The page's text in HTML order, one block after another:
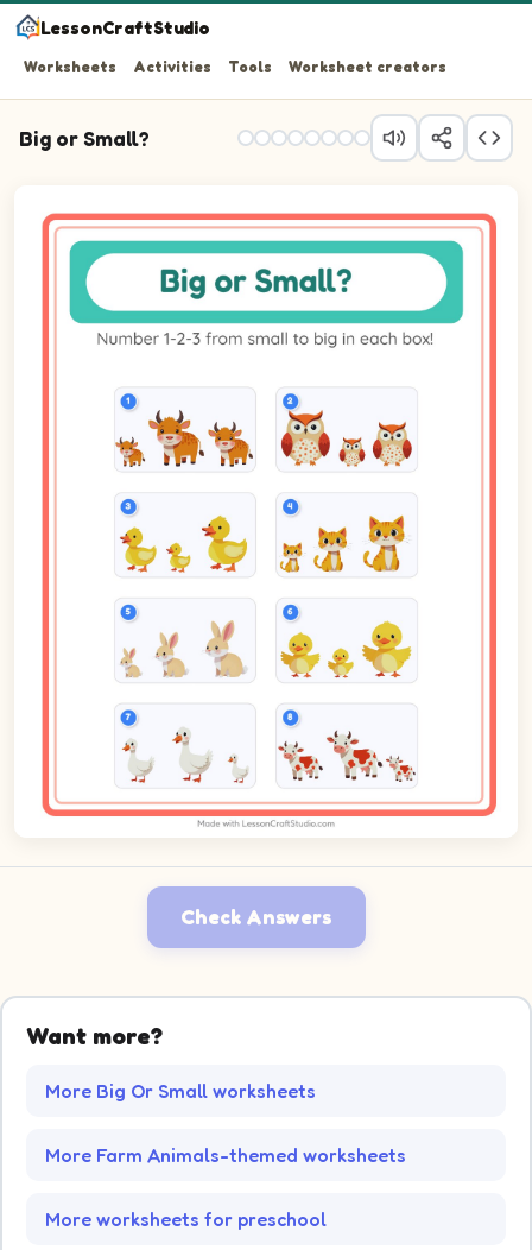
LessonCraftStudio
Worksheets Activities Tools Worksheet creators
Big or Small?
Question 2: Number the 3 pictures from smallest (1) to
Question 3: Number the 3 pictures from smallest (1) to
Question 4: Number the 3 pictures from smallest (1) to
Question 5: Number the 3 pictures from smallest (1) to
Question 6: Number the 3 pictures from smallest (1) to
Question 7: Number the 3 pictures from smallest (1) to
Check Answers
Want more?
More Big Or Small worksheets
More Farm Animals-themed worksheets
More worksheets for preschool